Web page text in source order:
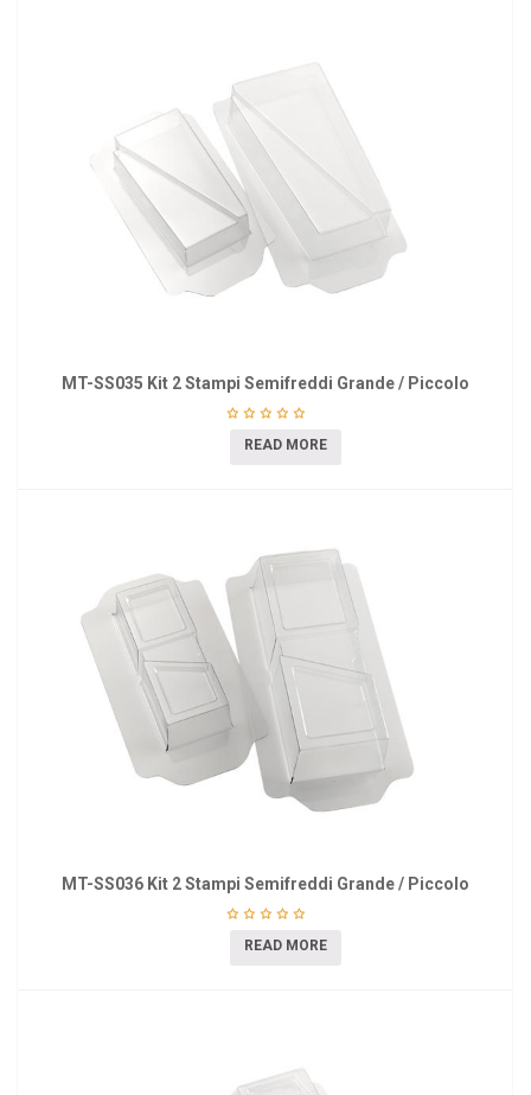
MT-SS035 Kit 2 Stampi Semifreddi Grande / Piccolo
READ MORE
MT-SS036 Kit 2 Stampi Semifreddi Grande / Piccolo
READ MORE